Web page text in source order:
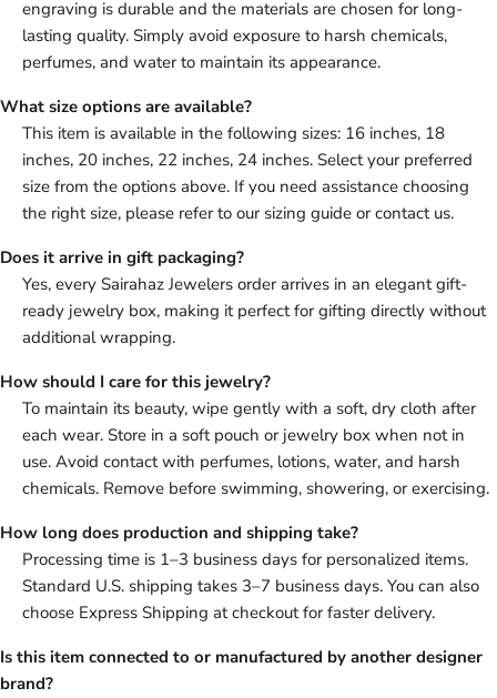
engraving is durable and the materials are chosen for long-
lasting quality. Simply avoid exposure to harsh chemicals,
perfumes, and water to maintain its appearance.
What size options are available?
This item is available in the following sizes: 16 inches, 18
inches, 20 inches, 22 inches, 24 inches. Select your preferred
size from the options above. If you need assistance choosing
the right size, please refer to our sizing guide or contact us.
Does it arrive in gift packaging?
Yes, every Sairahaz Jewelers order arrives in an elegant gift-
ready jewelry box, making it perfect for gifting directly without
additional wrapping.
How should I care for this jewelry?
To maintain its beauty, wipe gently with a soft, dry cloth after
each wear. Store in a soft pouch or jewelry box when not in
use. Avoid contact with perfumes, lotions, water, and harsh
chemicals. Remove before swimming, showering, or exercising.
How long does production and shipping take?
Processing time is 1–3 business days for personalized items.
Standard U.S. shipping takes 3–7 business days. You can also
choose Express Shipping at checkout for faster delivery.
Is this item connected to or manufactured by another designer
brand?